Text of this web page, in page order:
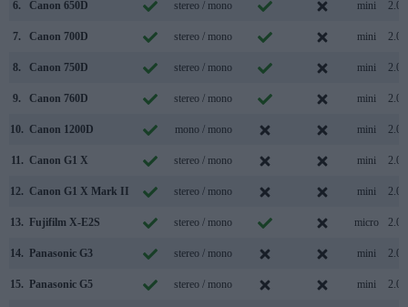
6. Canon 650D stereo / mono mini 2.0
7. Canon 700D stereo / mono mini 2.0
8. Canon 750D stereo / mono mini 2.0
9. Canon 760D stereo / mono mini 2.0
10. Canon 1200D mono / mono mini 2.0
11. Canon G1 X stereo / mono mini 2.0
12. Canon G1 X Mark II stereo / mono mini 2.0
13. Fujifilm X-E2S stereo / mono micro 2.0
14. Panasonic G3 stereo / mono mini 2.0
15. Panasonic G5 stereo / mono mini 2.0